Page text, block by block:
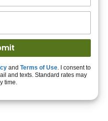
and Terms of Use. I consent to
and texts. Standard rates may
time.